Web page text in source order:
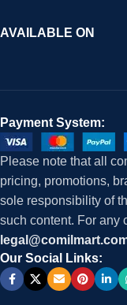
AVAILABLE ON
Payment System:
Please note that all
pricing, promotions,
sole responsibility of
such content. For any
Our Social Links: